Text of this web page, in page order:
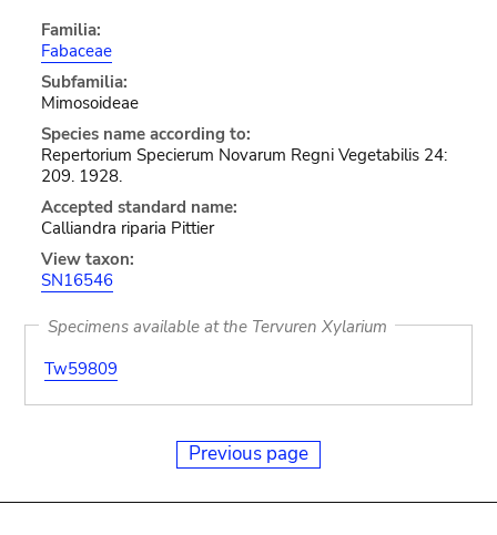
Familia:
Fabaceae
Subfamilia:
Mimosoideae
Species name according to:
Repertorium Specierum Novarum Regni Vegetabilis 24:
209. 1928.
Accepted standard name:
Calliandra riparia Pittier
View taxon:
SN16546
Specimens available at the Tervuren Xylarium
Tw59809
Previous page